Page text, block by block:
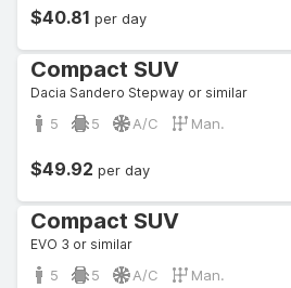
$40.81 per day
Compact SUV
Dacia Sandero Stepway or similar
5 5 A/C Man.
$49.92 per day
Compact SUV
EVO 3 or similar
5 5 A/C Man.